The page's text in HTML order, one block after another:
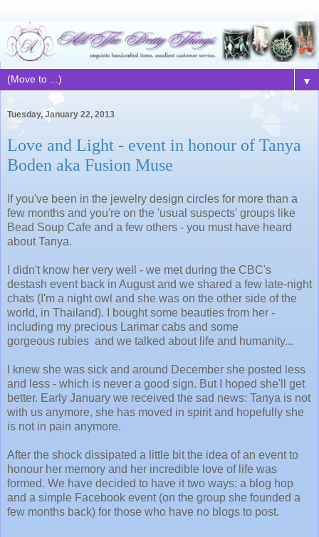
▼
Tuesday, January 22, 2013
Love and Light - event in honour of Tanya
Boden aka Fusion Muse
If you've been in the jewelry design circles for more than a
few months and you're on the 'usual suspects' groups like
Bead Soup Cafe and a few others - you must have heard
about Tanya.
I didn't know her very well - we met during the CBC's
destash event back in August and we shared a few late-night
chats (I'm a night owl and she was on the other side of the
world, in Thailand). I bought some beauties from her -
including my precious Larimar cabs and some
gorgeous rubies and we talked about life and humanity...
I knew she was sick and around December she posted less
and less - which is never a good sign. But I hoped she'll get
better. Early January we received the sad news: Tanya is not
with us anymore, she has moved in spirit and hopefully she
is not in pain anymore.
After the shock dissipated a little bit the idea of an event to
honour her memory and her incredible love of life was
formed. We have decided to have it two ways: a blog hop
and a simple Facebook event (on the group she founded a
few months back) for those who have no blogs to post.